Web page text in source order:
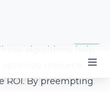
AI-driven
boost
the power of